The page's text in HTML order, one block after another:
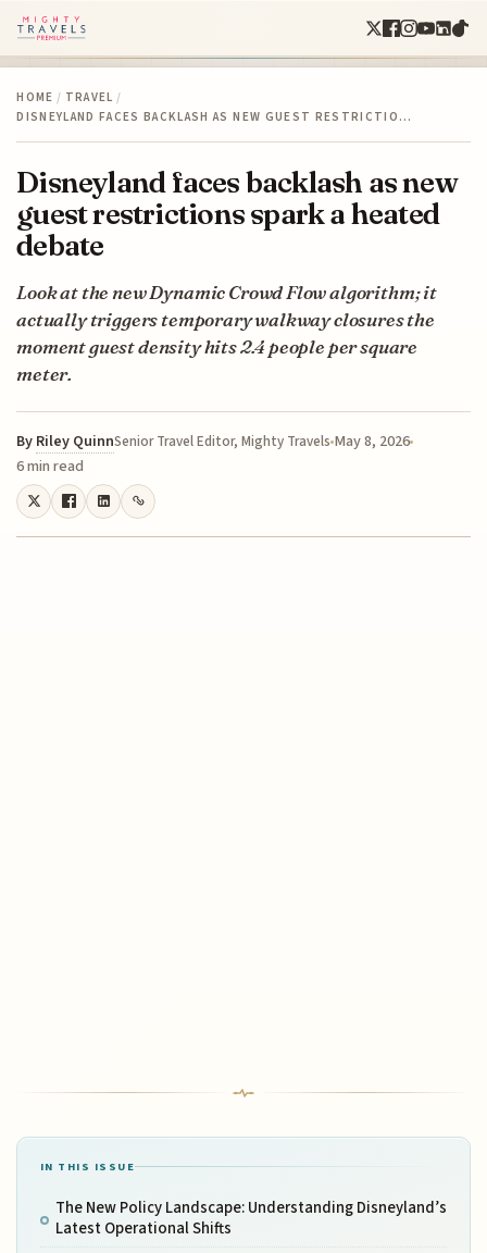
HOME / TRAVEL /
DISNEYLAND FACES BACKLASH AS NEW GUEST RESTRICTIO…
Disneyland faces backlash as new
guest restrictions spark a heated
debate
Look at the new Dynamic Crowd Flow algorithm; it
actually triggers temporary walkway closures the
moment guest density hits 2.4 people per square
meter.
By Riley QuinnSenior Travel Editor, Mighty Travels May 8, 2026
6 min read
IN THIS ISSUE
The New Policy Landscape: Understanding Disneyland’s
Latest Operational Shifts